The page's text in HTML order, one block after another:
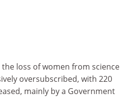
loss of women from science
oversubscribed, with 220
mainly by a Government